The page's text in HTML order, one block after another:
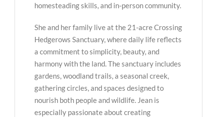
homesteading skills, and in-person community.
She and her family live at the 21-acre Crossing
Hedgerows Sanctuary, where daily life reflects
a commitment to simplicity, beauty, and
harmony with the land. The sanctuary includes
gardens, woodland trails, a seasonal creek,
gathering circles, and spaces designed to
nourish both people and wildlife. Jean is
especially passionate about creating